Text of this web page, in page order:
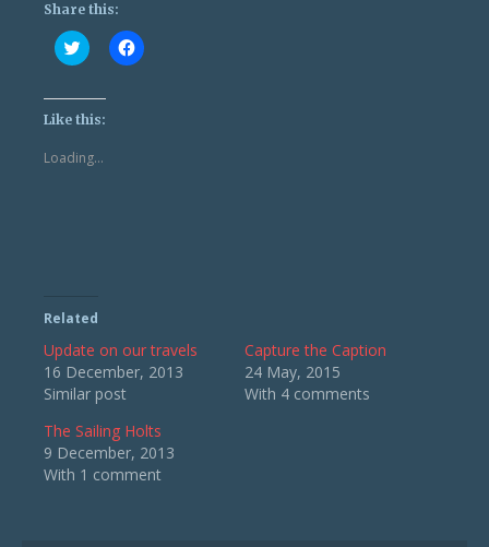
Share this:
Click
to
Twitter
(Opens
in
window)
Click
to
Like this:
Loading...
Related
Update on our travels
16 December, 2013
Similar post
Capture the Caption
24 May, 2015
With 4 comments
The Sailing Holts
9 December, 2013
With 1 comment